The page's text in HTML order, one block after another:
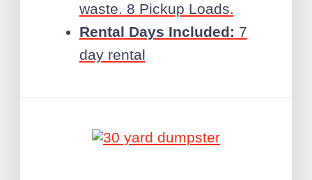
waste. 8 Pickup Loads.
Rental Days Included: 7
day rental